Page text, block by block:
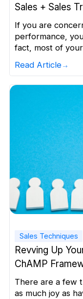
Sales + Sales
For
If you are
performance,
fact, most of
gets. Ideally, as
make key
Read Article
Sales Techniques
Revving Up
ChAMP
There are a few
as much joy as